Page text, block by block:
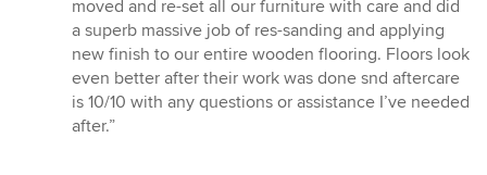
moved and re-set all our furniture with care and did
a superb massive job of res-sanding and applying
new finish to our entire wooden flooring. Floors look
even better after their work was done snd aftercare
is 10/10 with any questions or assistance I’ve needed
after.”